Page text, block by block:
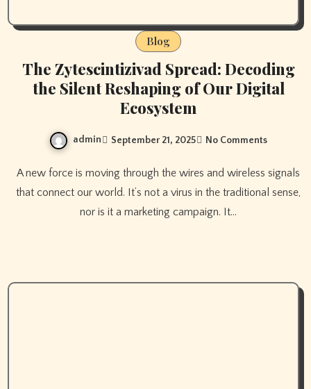
Blog
The Zytescintizivad Spread: Decoding
the Silent Reshaping of Our Digital
Ecosystem
admin September 21, 2025 No Comments
A new force is moving through the wires and wireless signals
that connect our world. It’s not a virus in the traditional sense,
nor is it a marketing campaign. It…